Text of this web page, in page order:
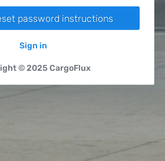
Sign in
© 2025 CargoFlux